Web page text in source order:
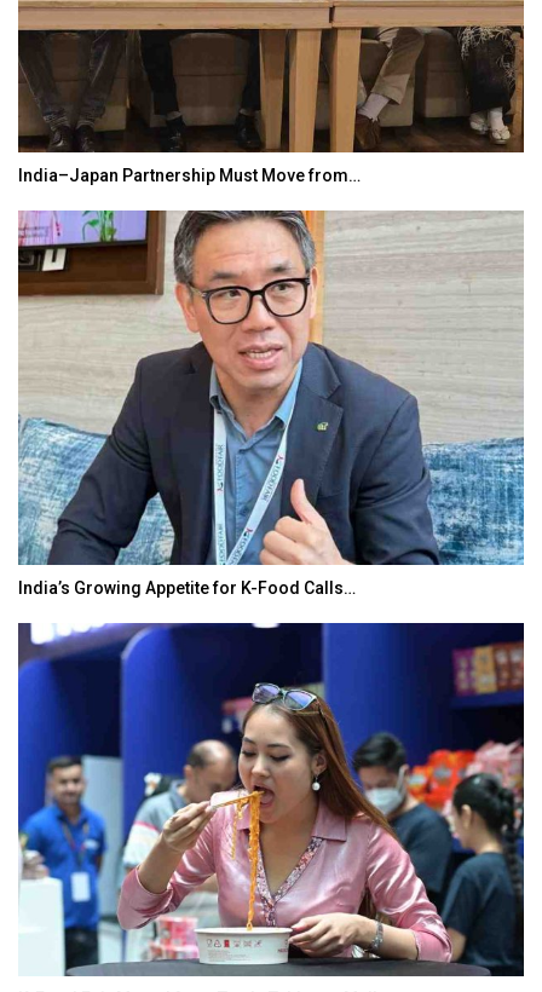
India–Japan Partnership Must Move from…
India’s Growing Appetite for K-Food Calls…